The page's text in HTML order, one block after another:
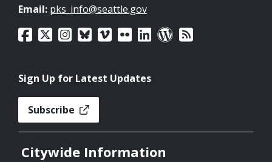
Email: pks_info@seattle.gov
Sign Up for Latest Updates
Subscribe
Citywide Information